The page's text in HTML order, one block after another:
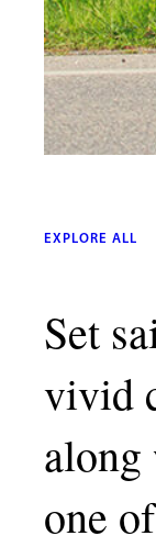
EXPLORE ALL
Set
vivid
along
one